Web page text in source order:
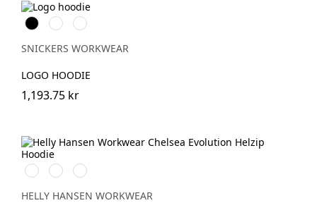
Svart Grå
melerad
Marinblå
SNICKERS WORKWEAR
LOGO HOODIE
1,193.75 kr
990
BLACK
590
NAVY
930
GREY
MELANGE
HELLY HANSEN WORKWEAR